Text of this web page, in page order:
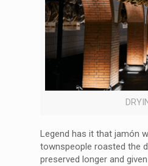
Legend has it that jamón
townspeople roasted the
preserved longer and